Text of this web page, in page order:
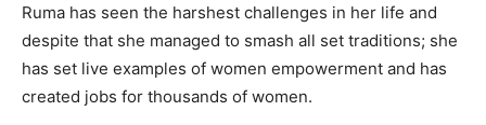
Ruma has seen the harshest challenges in her life and
despite that she managed to smash all set traditions; she
has set live examples of women empowerment and has
created jobs for thousands of women.